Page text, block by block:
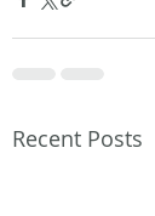
Recent Posts